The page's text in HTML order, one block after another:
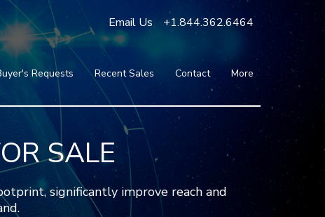
Email Us +1.844.362.6464
Requests Recent Sales Contact
More
Testimonials
Partners
SALE
significantly improve reach and